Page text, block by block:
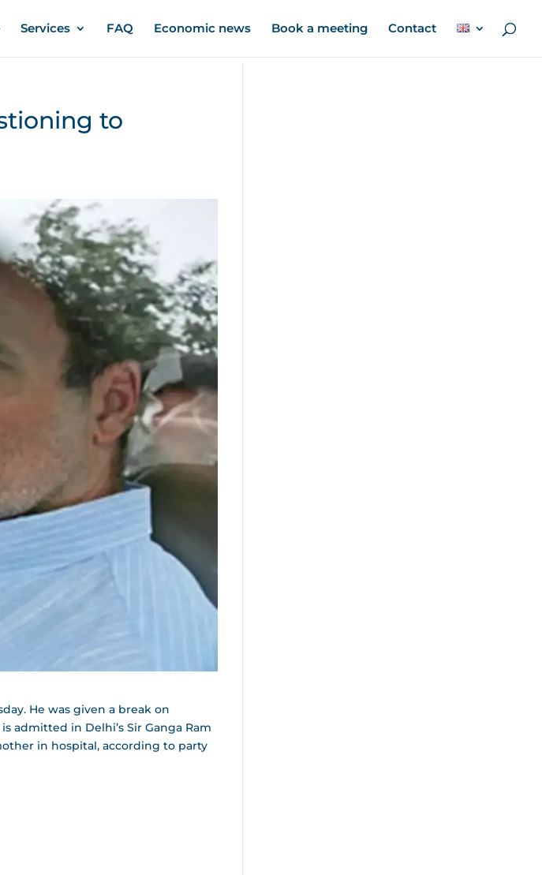
Services FAQ Economic news Book a meeting Contact
to
He was given a break on
admitted in Delhi’s Sir Ganga Ram
in hospital, according to party